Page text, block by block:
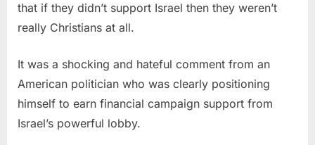
that if they didn’t support Israel then they weren’t
really Christians at all.
It was a shocking and hateful comment from an
American politician who was clearly positioning
himself to earn financial campaign support from
Israel’s powerful lobby.